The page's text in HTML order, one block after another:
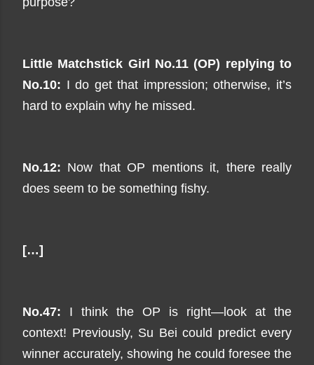
Little Matchstick Girl No.11 (OP) replying to
No.10: I do get that impression; otherwise, it’s
hard to explain why he missed.
No.12: Now that OP mentions it, there really
does seem to be something fishy.
[…]
No.47: I think the OP is right—look at the
context! Previously, Su Bei could predict every
winner accurately, showing he could foresee the